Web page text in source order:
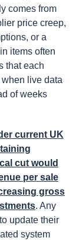
comes from
price creep,
or a
items often
that each
live data
of weeks
current UK
cut would
per sale
gross
. Any
update their
system